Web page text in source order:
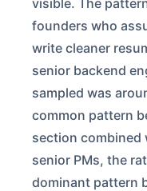
founders who
write cleaner
senior backend
sampled was
common pattern
section combined
senior PMs, the
dominant pattern